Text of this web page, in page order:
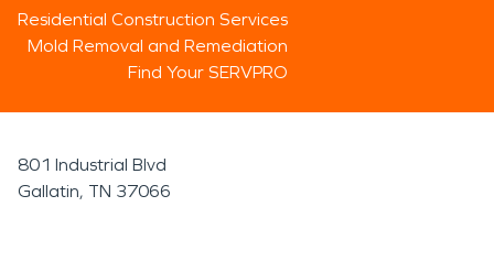
Residential Construction Services
Mold Removal and Remediation
Find Your SERVPRO
801 Industrial Blvd
Gallatin, TN 37066